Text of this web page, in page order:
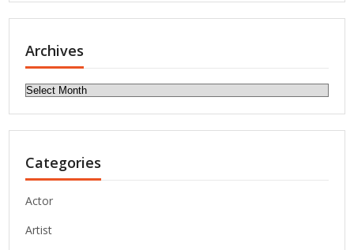
Archives
Archives
Categories
Actor
Artist